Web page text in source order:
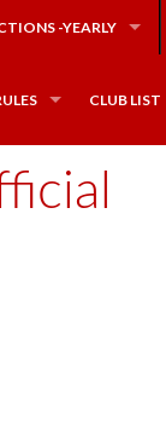
-YEARLY
CLUB LIST